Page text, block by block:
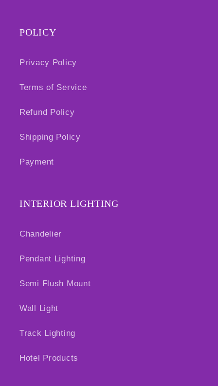
POLICY
Privacy Policy
Terms of Service
Refund Policy
Shipping Policy
Payment
INTERIOR LIGHTING
Chandelier
Pendant Lighting
Semi Flush Mount
Wall Light
Track Lighting
Hotel Products